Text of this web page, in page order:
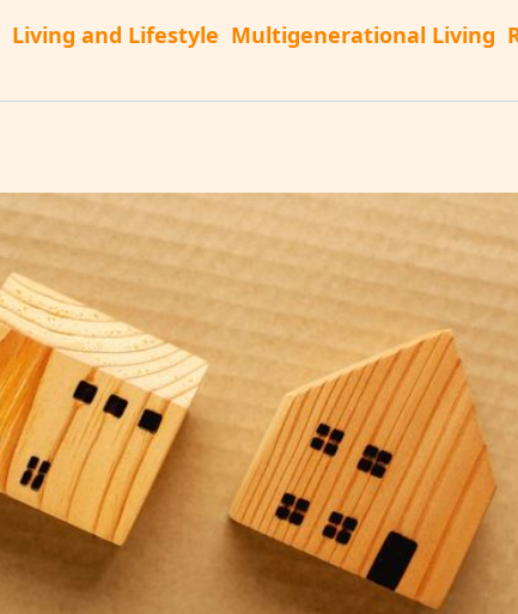
Living and Lifestyle Multigenerational Living